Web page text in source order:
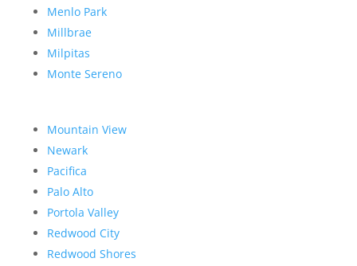
Menlo Park
Millbrae
Milpitas
Monte Sereno
Mountain View
Newark
Pacifica
Palo Alto
Portola Valley
Redwood City
Redwood Shores